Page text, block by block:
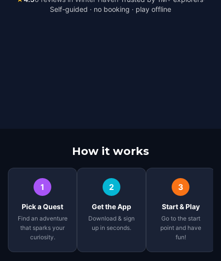
Self-guided · no booking · play offline
How it works
1
Pick a Quest
Find an adventure
that sparks your
curiosity.
2
Get the App
Download & sign
up in seconds.
3
Start & Play
Go to the start
point and have
fun!